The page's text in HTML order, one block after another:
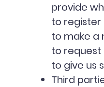
provide
to register
to make a
to request
to give us
Third